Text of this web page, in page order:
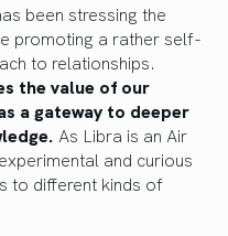
been stressing the
promoting a rather self-
to relationships.
the value of our
a gateway to deeper
As Libra is an Air
and curious
to different kinds of